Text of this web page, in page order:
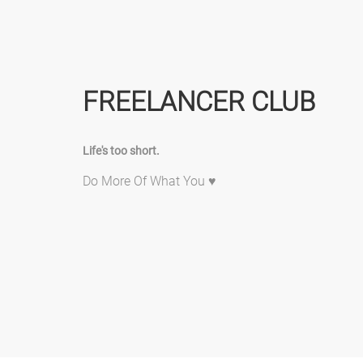
FREELANCER CLUB
Life's too short.
Do More Of What You ♥